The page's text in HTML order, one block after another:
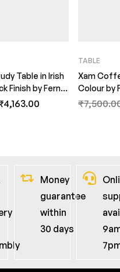
Table in Irish
by Fern
4,163.00
TABLE
Xam
Colour by
₹
Money
guarantee
within
30 days